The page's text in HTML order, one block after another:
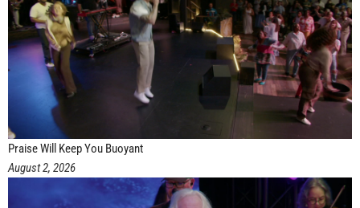
Praise Will Keep You Buoyant
August 2, 2026